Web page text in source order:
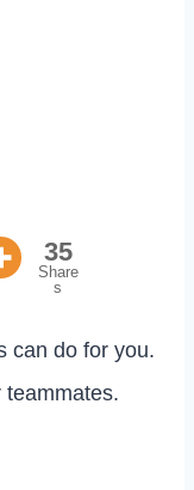
35
Share
s
can do for you.